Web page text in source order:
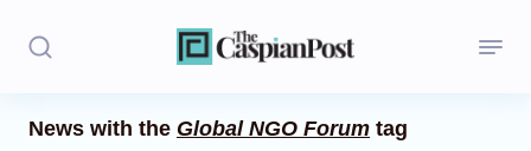
News with the Global NGO Forum tag